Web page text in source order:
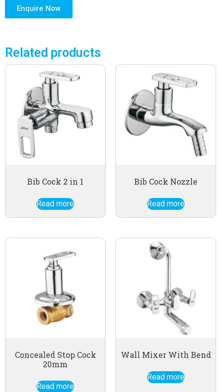
Enquire Now
Related products
Bib Cock 2 in 1
Read more
Bib Cock Nozzle
Read more
Concealed Stop Cock
20mm
Read more
Wall Mixer With Bend
Read more